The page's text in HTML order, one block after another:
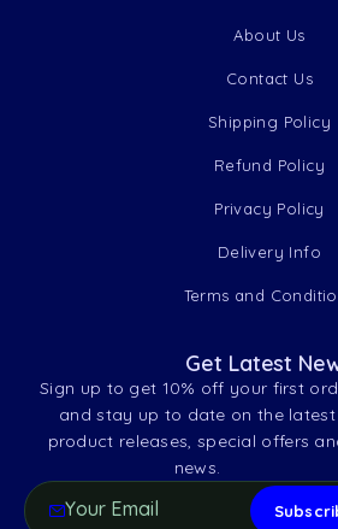
About Us
Contact Us
Shipping Policy
Refund Policy
Privacy Policy
Delivery Info
Terms and
Get Latest
Sign up to get 10% off your first
and stay up to date on the latest
product releases, special offers
news.